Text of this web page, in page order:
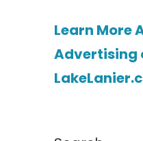
Learn More
Advertising